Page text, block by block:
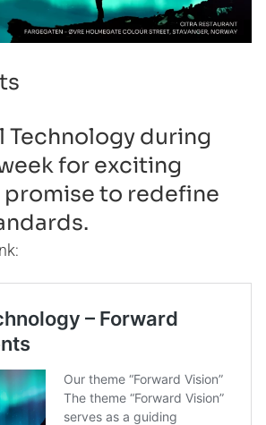
Technology during
for exciting
to redefine